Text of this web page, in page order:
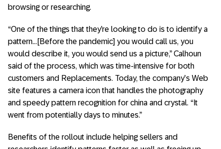
browsing or researching.
“One of the things that they’re looking to do is to identify a
pattern…[Before the pandemic] you would call us, you
would describe it, you would send us a picture,” Calhoun
said of the process, which was time-intensive for both
customers and Replacements. Today, the company’s Web
site features a camera icon that handles the photography
and speedy pattern recognition for china and crystal. “It
went from potentially days to minutes.”
Benefits of the rollout include helping sellers and